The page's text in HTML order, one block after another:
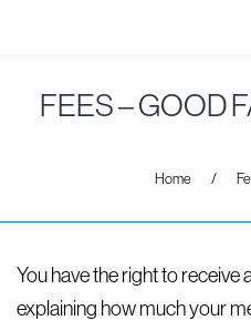
FEES – GOOD
Home /
You have the right to receive
explaining how much your